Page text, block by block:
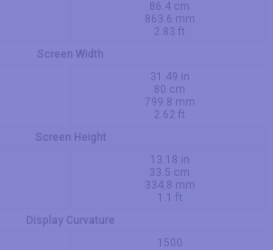
86.4 cm
863.6 mm
2.83 ft
Screen Width
31.49 in
80 cm
799.8 mm
2.62 ft
Screen Height
13.18 in
33.5 cm
334.8 mm
1.1 ft
Display Curvature
1500